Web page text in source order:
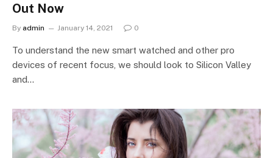
Out Now
By admin January 14, 2021 0
To understand the new smart watched and other pro
devices of recent focus, we should look to Silicon Valley
and…